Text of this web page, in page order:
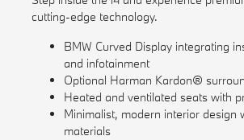
cutting-edge technology.
BMW Curved Display integrating
and infotainment
Optional Harman Kardon®
Heated and ventilated seats with
Minimalist, modern interior design
materials